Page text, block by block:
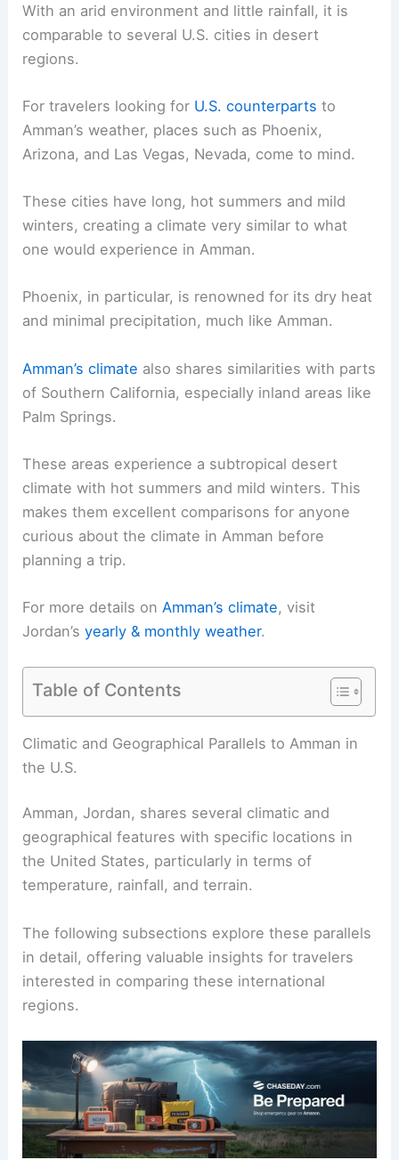
With an arid environment and little rainfall, it is
comparable to several U.S. cities in desert
regions.
For travelers looking for U.S. counterparts to
Amman’s weather, places such as Phoenix,
Arizona, and Las Vegas, Nevada, come to mind.
These cities have long, hot summers and mild
winters, creating a climate very similar to what
one would experience in Amman.
Phoenix, in particular, is renowned for its dry heat
and minimal precipitation, much like Amman.
Amman’s climate also shares similarities with parts
of Southern California, especially inland areas like
Palm Springs.
These areas experience a subtropical desert
climate with hot summers and mild winters. This
makes them excellent comparisons for anyone
curious about the climate in Amman before
planning a trip.
For more details onAmman’s climate, visit
Jordan’syearly & monthly weather.
Table of Contents
Climatic and Geographical Parallels to Amman in
the U.S.
Amman, Jordan, shares several climatic and
geographical features with specific locations in
the United States, particularly in terms of
temperature, rainfall, and terrain.
The following subsections explore these parallels
in detail, offering valuable insights for travelers
interested in comparing these international
regions.